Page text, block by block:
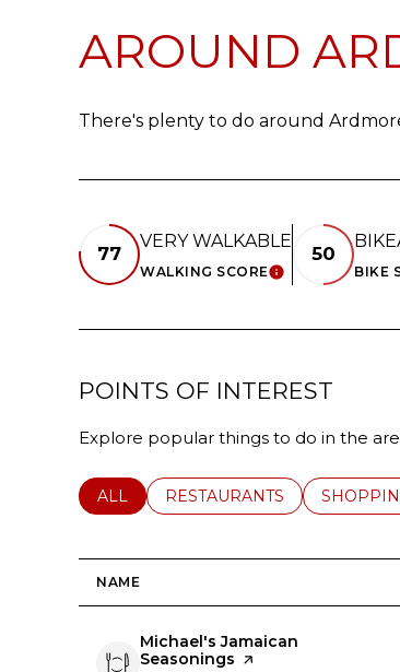
AROUND
There's plenty to do around
77
VERY WALKABLE
WALKING SCORELEARN MORE
50
BIKE
POINTS OF INTEREST
Explore popular things to do in the
SEARCH BUSINESSES RELATED TO
ALL SEARCH BUSINESSES
RESTAURANTS SEARCH
NAME
Visit the
Michael's Jamaican
Seasonings page on Yelp